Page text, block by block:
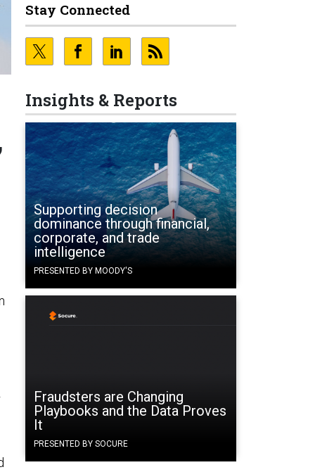
Stay Connected
Insights & Reports
Supporting decision
dominance through financial,
corporate, and trade
intelligence
PRESENTED BY MOODY'S
Fraudsters are Changing
Playbooks and the Data Proves
It
PRESENTED BY SOCURE